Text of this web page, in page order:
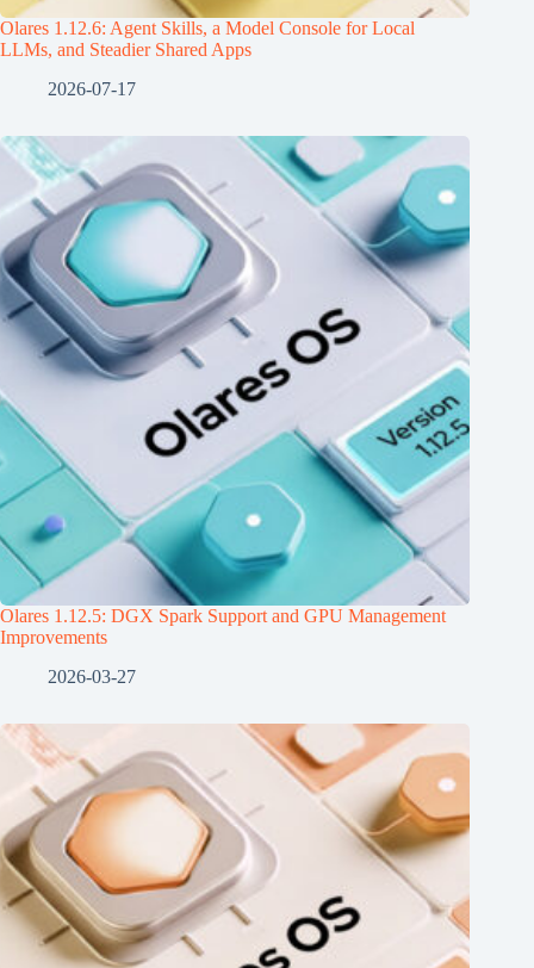
Olares 1.12.6: Agent Skills, a Model Console for Local
LLMs, and Steadier Shared Apps
2026-07-17
Olares 1.12.5: DGX Spark Support and GPU Management
Improvements
2026-03-27